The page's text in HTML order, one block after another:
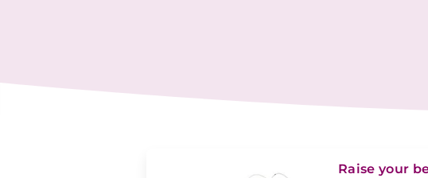
Raise your